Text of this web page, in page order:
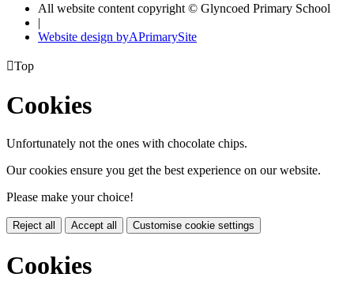
All website content copyright © Glyncoed Primary School
|
Website design byAPrimarySite
Top
Cookies
Unfortunately not the ones with chocolate chips.
Our cookies ensure you get the best experience on our website.
Please make your choice!
Reject all Accept all Customise cookie settings
Cookies